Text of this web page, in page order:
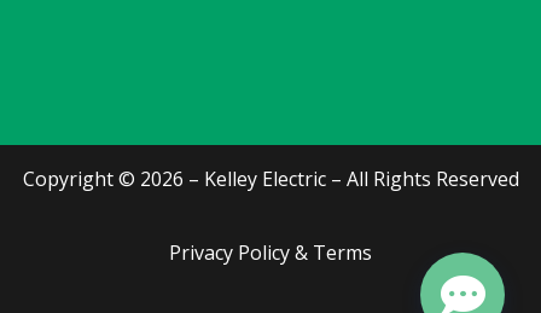
Copyright © 2026 – Kelley Electric – All Rights Reserved
Privacy Policy & Terms